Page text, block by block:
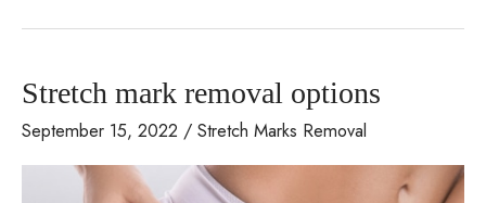
Stretch mark removal options
September 15, 2022 / Stretch Marks Removal